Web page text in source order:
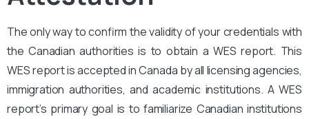
The only way to confirm the validity of your credentials with
the Canadian authorities is to obtain a WES report. This
WES report is accepted in Canada by all licensing agencies,
immigration authorities, and academic institutions. A WES
report’s primary goal is to familiarize Canadian institutions